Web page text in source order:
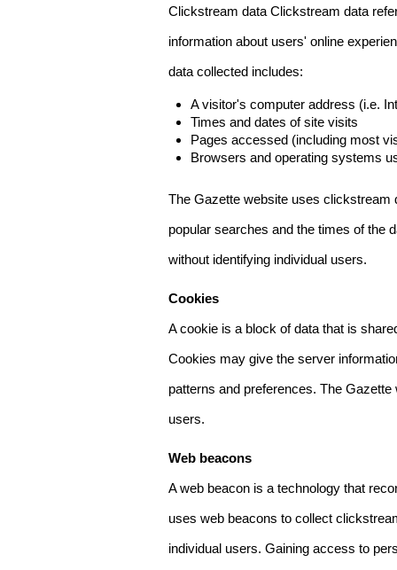
Clickstream data Clickstream data
information about users' online
data collected includes:
A visitor's computer address (i.e.
Times and dates of site visits
Pages accessed (including most
Browsers and operating systems
The Gazette website uses
popular searches and the times of the
without identifying individual users.
Cookies
A cookie is a block of data that is
Cookies may give the server
patterns and preferences. The
users.
Web beacons
A web beacon is a technology that
uses web beacons to collect
individual users. Gaining access to